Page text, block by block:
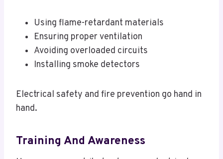
Using flame-retardant materials
Ensuring proper ventilation
Avoiding overloaded circuits
Installing smoke detectors
Electrical safety and fire prevention go hand in
hand.
Training And Awareness